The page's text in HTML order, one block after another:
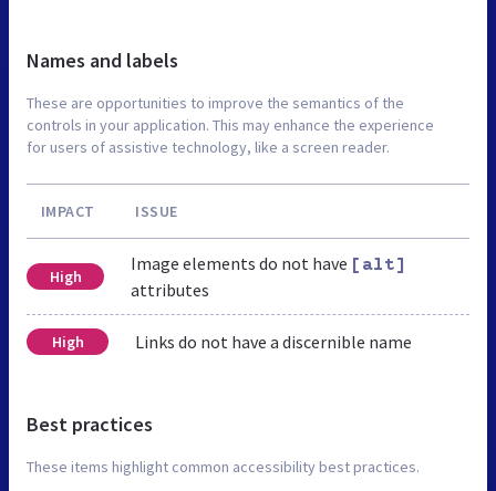
Names and labels
These are opportunities to improve the semantics of the
controls in your application. This may enhance the experience
for users of assistive technology, like a screen reader.
IMPACT ISSUE
High
Image elements do not have [alt]
attributes
High Links do not have a discernible name
Best practices
These items highlight common accessibility best practices.